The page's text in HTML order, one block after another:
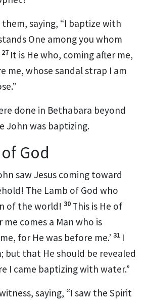
saying, “I baptize with
One among you whom
27 It is He who, coming after me,
me, whose sandal strap I am
done in Bethabara beyond
John was baptizing.
God
saw Jesus coming toward
The Lamb of God who
of the world! 30 This is He of
me comes a Man who is
for He was before me.’ 31 I
but that He should be revealed
I came baptizing with water.”
saying, “I saw the Spirit